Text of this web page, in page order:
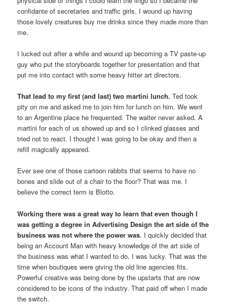
confidante of secretaries and traffic girls. I wound up having
those lovely creatures buy me drinks since they made more than
me.
I lucked out after a while and wound up becoming a TV paste-up
guy who put the storyboards together for presentation and that
put me into contact with some heavy hitter art directors.
That lead to my first (and last) two martini lunch. Ted took
pity on me and asked me to join him for lunch on him. We went
to an Argentine place he frequented. The waiter never asked. A
martini for each of us showed up and so I clinked glasses and
tried not to react. I thought I was going to be okay and then a
refill magically appeared.
Ever see one of those cartoon rabbits that seems to have no
bones and slide out of a chair to the floor? That was me. I
believe the correct term is Blotto.
Working there was a great way to learn that even though I
was getting a degree in Advertising Design the art side of the
business was not where the power was. I quickly decided that
being an Account Man with heavy knowledge of the art side of
the business was what I wanted to do. I was lucky. That was the
time when boutiques were giving the old line agencies fits.
Powerful creative was being done by the upstarts that are now
considered to be icons of the industry. That paid off when I made
the switch.